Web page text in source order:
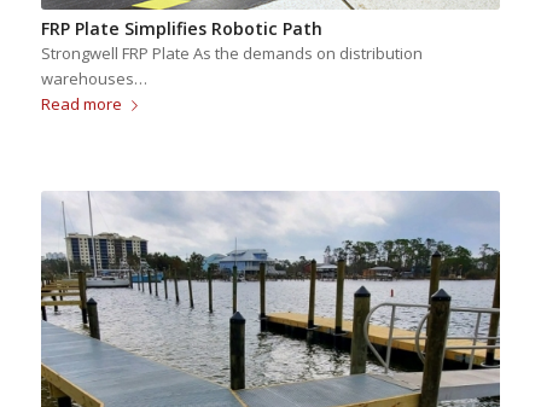
FRP Plate Simplifies Robotic Path
Strongwell FRP Plate As the demands on distribution
warehouses…
Read more